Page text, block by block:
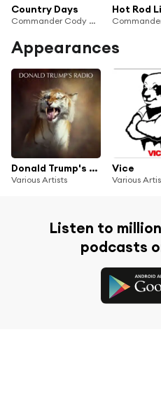
Country Days
Commander Cody & His Lost Planet Airmen
Appearances
Donald Trump's Radio
Various Artists
Vice
Various
Listen to
podcasts